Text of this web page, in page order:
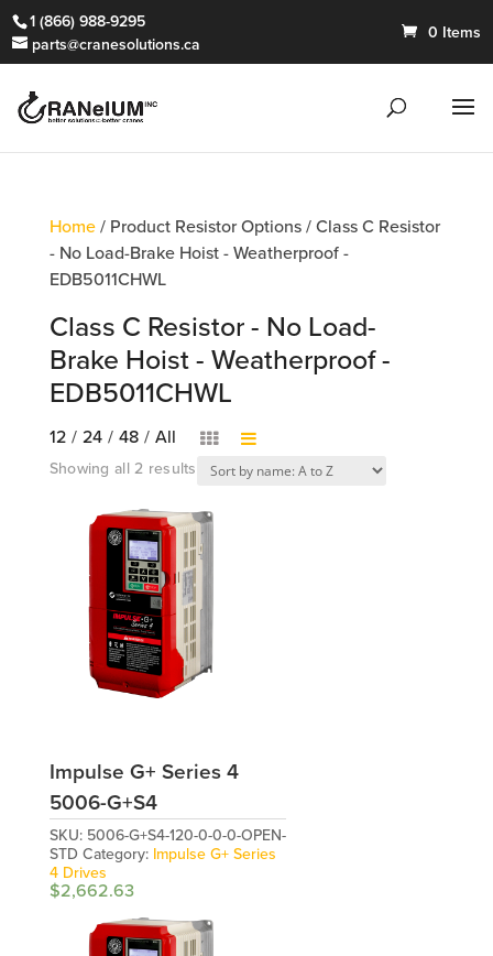
1 (866) 988-9295
parts@cranesolutions.ca
0 Items
Home/ Product Resistor Options / Class C Resistor
- No Load-Brake Hoist - Weatherproof -
EDB5011CHWL
Class C Resistor - No Load-
Brake Hoist - Weatherproof -
EDB5011CHWL
12 / 24 / 48 / All
Showing all 2 results
Impulse G+ Series 4
5006-G+S4
SKU: 5006-G+S4-120-0-0-0-OPEN-
STD Category: Impulse G+ Series
4 Drives
$2,662.63